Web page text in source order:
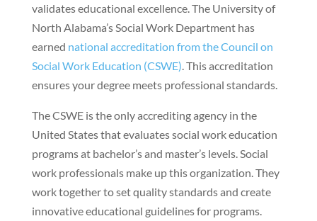
validates educational excellence. The University of
North Alabama’s Social Work Department has
earned national accreditation from the Council on
Social Work Education (CSWE) . This accreditation
ensures your degree meets professional standards.
The CSWE is the only accrediting agency in the
United States that evaluates social work education
programs at bachelor’s and master’s levels. Social
work professionals make up this organization. They
work together to set quality standards and create
innovative educational guidelines for programs.